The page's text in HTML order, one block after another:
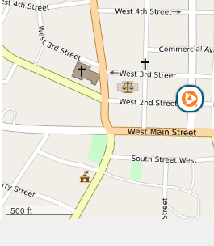
500 ft